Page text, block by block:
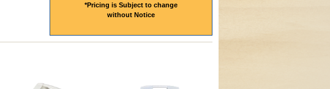
*Pricing is Subject to change
without Notice